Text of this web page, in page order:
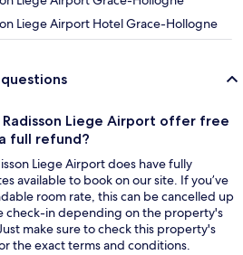
Liege Airport Hotel Grace-Hollogne
Radisson Liege Airport offer free
full refund?
Liege Airport does have fully
available to book on our site. If you’ve
room rate, this can be cancelled up
check-in depending on the property's
make sure to check this property's
the exact terms and conditions.